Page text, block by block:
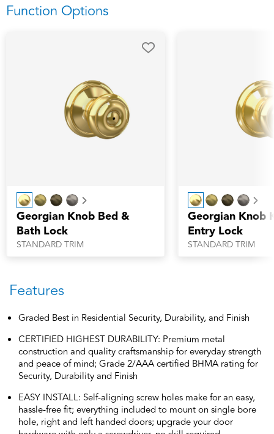
Function Options
Georgian Knob Bed &
Bath Lock
STANDARD TRIM
Next
Georgian Knob
Entry Lock
STANDARD TRIM
Features
Graded Best in Residential Security, Durability, and Finish
CERTIFIED HIGHEST DURABILITY: Premium metal
construction and quality craftsmanship for everyday strength
and peace of mind; Grade 2/AAA certified BHMA rating for
Security, Durability and Finish
EASY INSTALL: Self-aligning screw holes make for an easy,
hassle-free fit; everything included to mount on single bore
hole, right and left handed doors; upgrade your door